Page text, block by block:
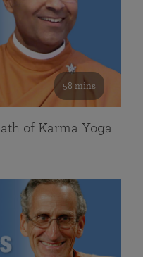
58 mins
of Karma Yoga